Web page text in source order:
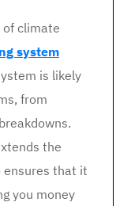
of climate
system
is likely
from
the
ensures that it
you money